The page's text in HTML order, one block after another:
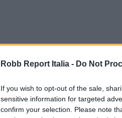
Robb Report Italia - Do Not
If you wish to opt-out of the sale,
sensitive information for targeted
confirm your selection. Please note